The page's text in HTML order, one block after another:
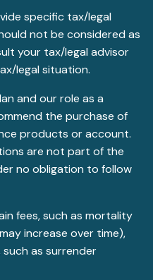
specific tax/legal
not be considered as
your tax/legal advisor
legal situation.
and our role as a
the purchase of
products or account.
are not part of the
no obligation to follow
fees, such as mortality
increase over time),
as surrender